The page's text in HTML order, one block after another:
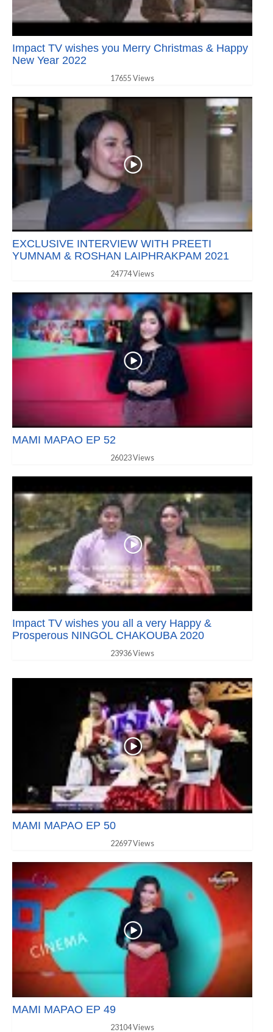
Impact TV wishes you Merry Christmas & Happy
New Year 2022
17655 Views
EXCLUSIVE INTERVIEW WITH PREETI
YUMNAM & ROSHAN LAIPHRAKPAM 2021
24774 Views
MAMI MAPAO EP 52
26023 Views
Impact TV wishes you all a very Happy &
Prosperous NINGOL CHAKOUBA 2020
23936 Views
MAMI MAPAO EP 50
22697 Views
MAMI MAPAO EP 49
23104 Views